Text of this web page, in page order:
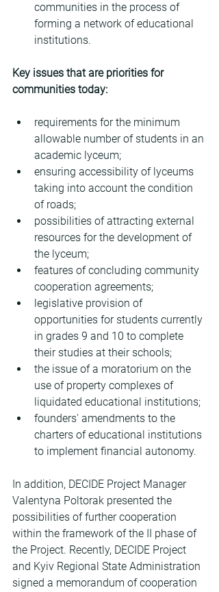
communities in the process of
forming a network of educational
institutions.
Key issues that are priorities for
communities today:
requirements for the minimum
allowable number of students in an
academic lyceum;
ensuring accessibility of lyceums
taking into account the condition
of roads;
possibilities of attracting external
resources for the development of
the lyceum;
features of concluding community
cooperation agreements;
legislative provision of
opportunities for students currently
in grades 9 and 10 to complete
their studies at their schools;
the issue of a moratorium on the
use of property complexes of
liquidated educational institutions;
founders' amendments to the
charters of educational institutions
to implement financial autonomy.
In addition, DECIDE Project Manager
Valentyna Poltorak presented the
possibilities of further cooperation
within the framework of the II phase of
the Project. Recently, DECIDE Project
and Kyiv Regional State Administration
signed a memorandum of cooperation